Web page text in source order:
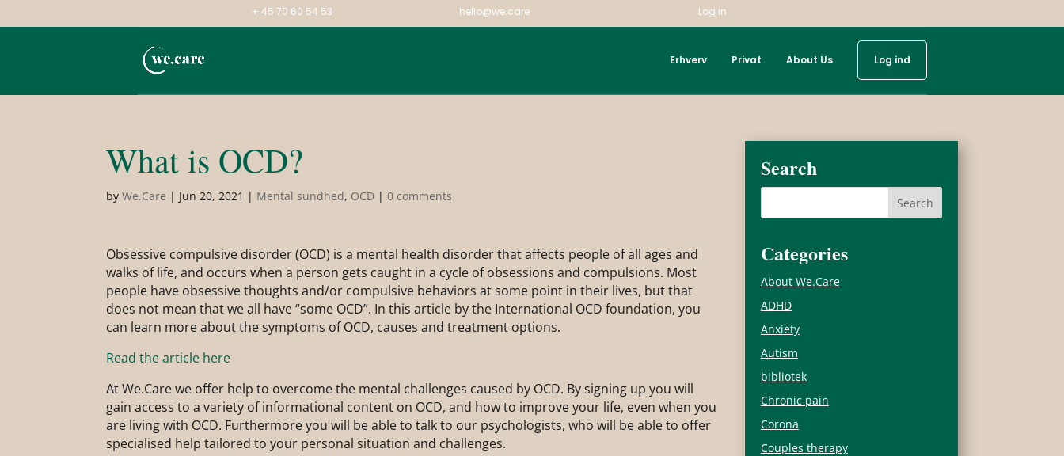
+ 45 70 60 54 53 hello@we.care Log in
Erhverv Privat About Us Log ind
What is OCD?
byWe.Care | Jun 20, 2021 | Mental sundhed, OCD |0 comments
Obsessive compulsive disorder (OCD) is a mental health disorder that affects people of all ages and
walks of life, and occurs when a person gets caught in a cycle of obsessions and compulsions. Most
people have obsessive thoughts and/or compulsive behaviors at some point in their lives, but that
does not mean that we all have “some OCD”. In this article by the International OCD foundation, you
can learn more about the symptoms of OCD, causes and treatment options.
Read the article here
At We.Care we offer help to overcome the mental challenges caused by OCD. By signing up you will
gain access to a variety of informational content on OCD, and how to improve your life, even when you
are living with OCD. Furthermore you will be able to talk to our psychologists, who will be able to offer
specialised help tailored to your personal situation and challenges.
Search
Categories
About We.Care
ADHD
Anxiety
Autism
bibliotek
Chronic pain
Corona
Couples therapy